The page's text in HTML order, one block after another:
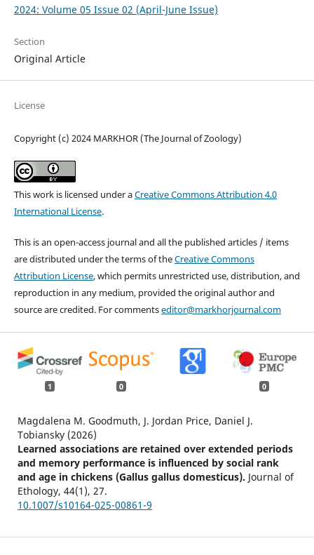
2024: Volume 05 Issue 02 (April-June Issue)
Section
Original Article
License
Copyright (c) 2024 MARKHOR (The Journal of Zoology)
This work is licensed under aCreative Commons Attribution 4.0
International License.
This is an open-access journal and all the published articles / items
are distributed under the terms of theCreative Commons
Attribution License, which permits unrestricted use, distribution, and
reproduction in any medium, provided the original author and
source are credited. For commentseditor@markhorjournal.com
1 0 0
Magdalena M. Goodmuth, J. Jordan Price, Daniel J.
Tobiansky (2026)
Learned associations are retained over extended periods
and memory performance is influenced by social rank
and age in chickens (Gallus gallus domesticus). Journal of
Ethology, 44(1), 27.
10.1007/s10164-025-00861-9